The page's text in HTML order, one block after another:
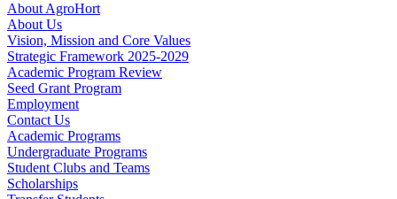
About AgroHort
About Us
Vision, Mission and Core Values
Strategic Framework 2025-2029
Academic Program Review
Seed Grant Program
Employment
Contact Us
Academic Programs
Undergraduate Programs
Student Clubs and Teams
Scholarships